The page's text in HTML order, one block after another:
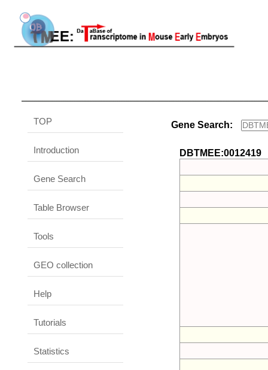
TOP
Introduction
Gene Search
Table Browser
Tools
GEO collection
Help
Tutorials
Statistics
Gene Search:
DBTMEE:0012419